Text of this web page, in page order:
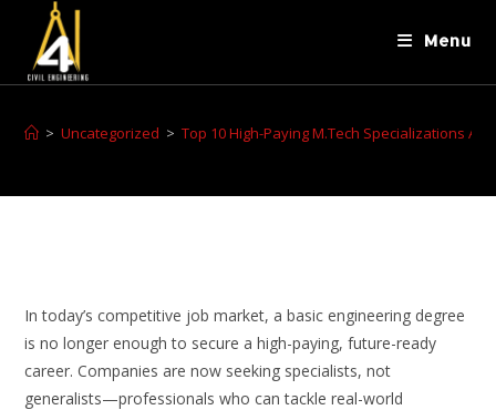
Menu
> Uncategorized > Top 10 High-Paying M.Tech Specializations
In today’s competitive job market, a basic engineering degree
is no longer enough to secure a high-paying, future-ready
career. Companies are now seeking specialists, not
generalists—professionals who can tackle real-world